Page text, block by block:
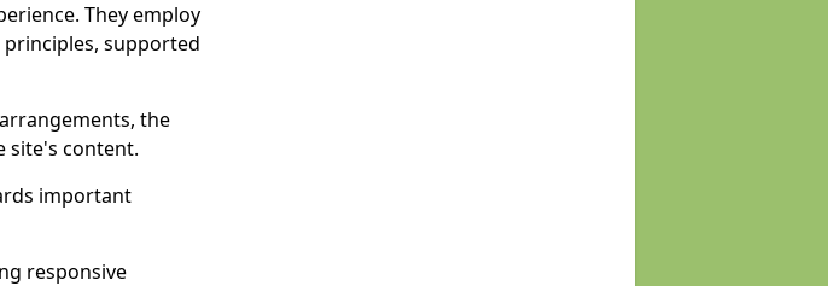
They employ
supported
the
site's content.
important
responsive